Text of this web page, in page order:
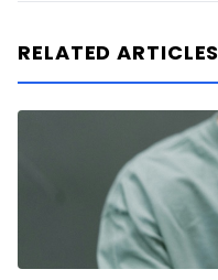
RELATED ARTICLES